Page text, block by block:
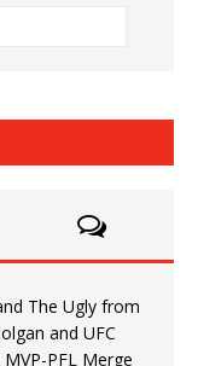
The Ugly from
and UFC
PFL Merge